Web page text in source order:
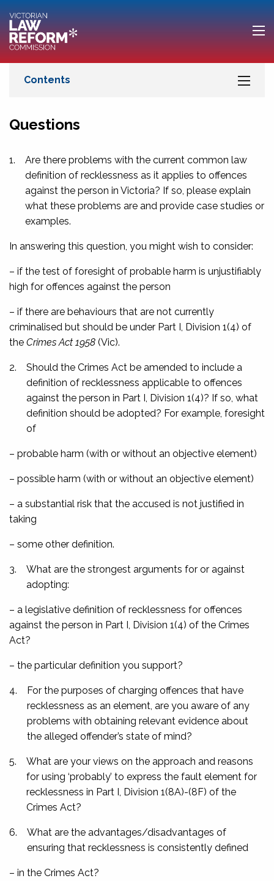
Questions
1.
Are there problems with the current common law
definition of recklessness as it applies to offences
against the person in Victoria? If so, please explain
what these problems are and provide case studies or
examples.
In answering this question, you might wish to consider:
– if the test of foresight of probable harm is unjustifiably
high for offences against the person
– if there are behaviours that are not currently
criminalised but should be under Part I, Division 1(4) of
the Crimes Act 1958 (Vic).
2.
Should the Crimes Act be amended to include a
definition of recklessness applicable to offences
against the person in Part I, Division 1(4)? If so, what
definition should be adopted? For example, foresight
of
– probable harm (with or without an objective element)
– possible harm (with or without an objective element)
– a substantial risk that the accused is not justified in
taking
– some other definition.
3.
What are the strongest arguments for or against
adopting:
– a legislative definition of recklessness for offences
against the person in Part I, Division 1(4) of the Crimes
Act?
– the particular definition you support?
4.
For the purposes of charging offences that have
recklessness as an element, are you aware of any
problems with obtaining relevant evidence about
the alleged offender’s state of mind?
5.
What are your views on the approach and reasons
for using ‘probably’ to express the fault element for
recklessness in Part I, Division 1(8A)-(8F) of the
Crimes Act?
6.
What are the advantages/disadvantages of
ensuring that recklessness is consistently defined
– in the Crimes Act?